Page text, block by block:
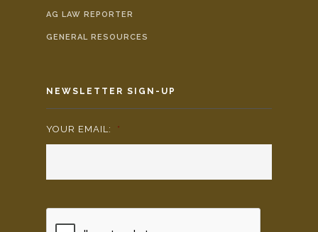
AG LAW REPORTER
GENERAL RESOURCES
NEWSLETTER SIGN-UP
YOUR EMAIL: *